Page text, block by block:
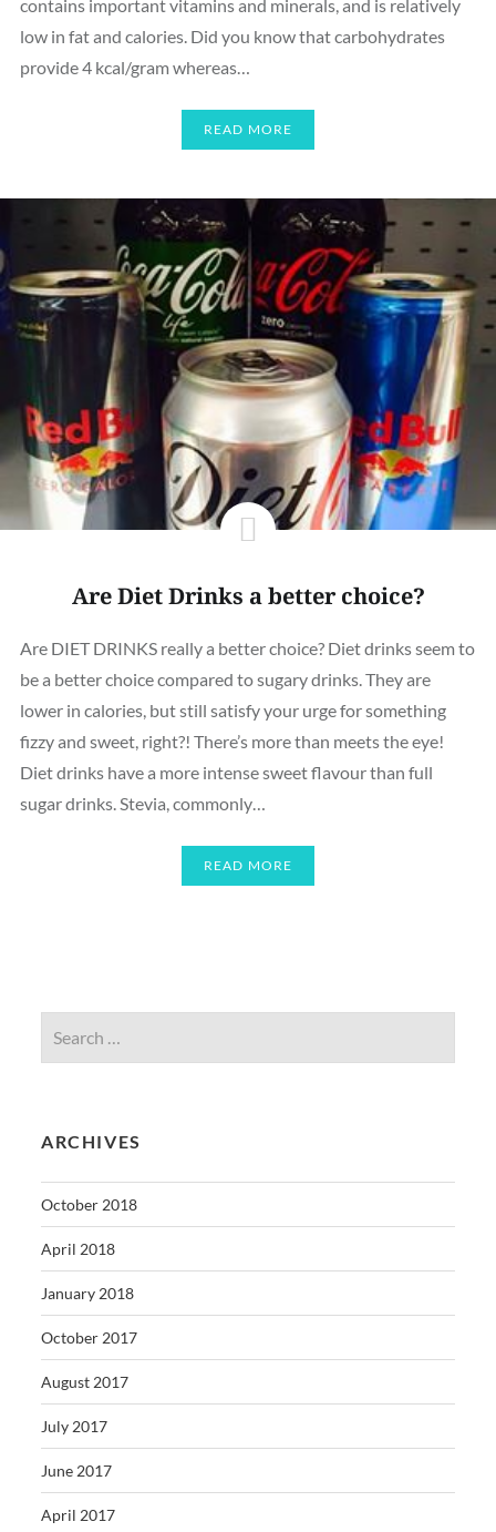
contains important vitamins and minerals, and is relatively
low in fat and calories. Did you know that carbohydrates
provide 4 kcal/gram whereas…
READ MORE
Are Diet Drinks a better choice?
Are DIET DRINKS really a better choice? Diet drinks seem to
be a better choice compared to sugary drinks. They are
lower in calories, but still satisfy your urge for something
fizzy and sweet, right?! There’s more than meets the eye!
Diet drinks have a more intense sweet flavour than full
sugar drinks. Stevia, commonly…
READ MORE
ARCHIVES
October 2018
April 2018
January 2018
October 2017
August 2017
July 2017
June 2017
April 2017